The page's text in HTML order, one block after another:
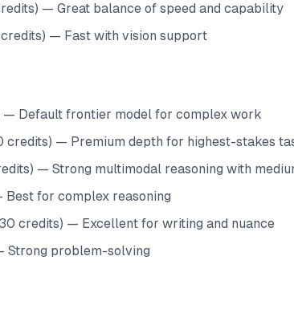
— Great balance of speed and capability
credits) — Fast with vision support
— Default frontier model for complex work
credits) — Premium depth for highest-stakes
— Strong multimodal reasoning with
for complex reasoning
credits) — Excellent for writing and nuance
Strong problem-solving